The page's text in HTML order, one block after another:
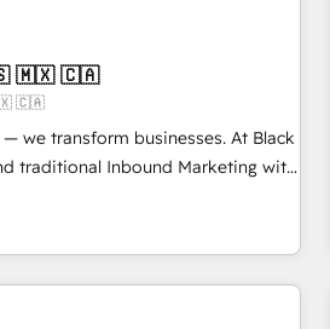
HubSpot with other
Why us? - SIX
- awarded by HubSpot after a
Solutions Architecture,
Custom Integration & Platform
-In-house team of 25+
🇲🇽 🇨🇦
🇨🇦
we transform businesses. At Black
traditional Inbound Marketing with
BOOMS and BOOST. Together,
that has driven success
As Elite HubSpot
in crafting high-performance growth
data-driven marketing, automation,